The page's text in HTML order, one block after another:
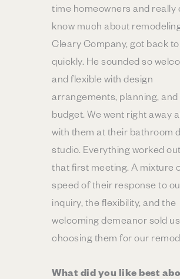
time homeowners and really
know much about
Cleary Company, got back
quickly. He sounded so
and flexible with design
arrangements, planning, and
budget. We went right away
with them at their bathroom
studio. Everything worked
that first meeting. A mixture
speed of their response to
inquiry, the flexibility, and the
welcoming demeanor sold
choosing them for our
What did you like best